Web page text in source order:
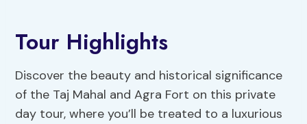
Tour Highlights
Discover the beauty and historical significance
of the Taj Mahal and Agra Fort on this private
day tour, where you’ll be treated to a luxurious